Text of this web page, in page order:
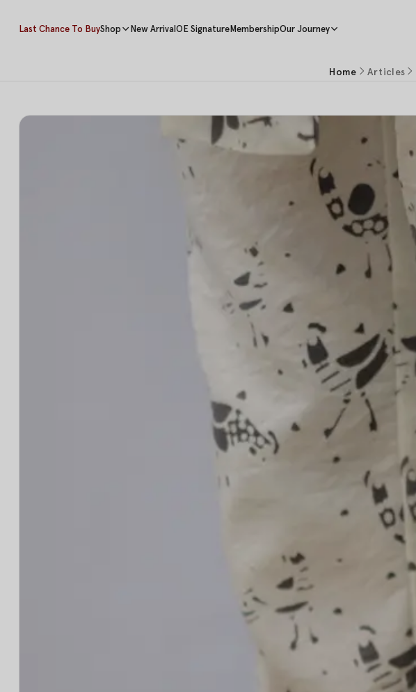
Last Chance To BuyShop New Arrival OE Signature MembershipOur Journey
Home Articles